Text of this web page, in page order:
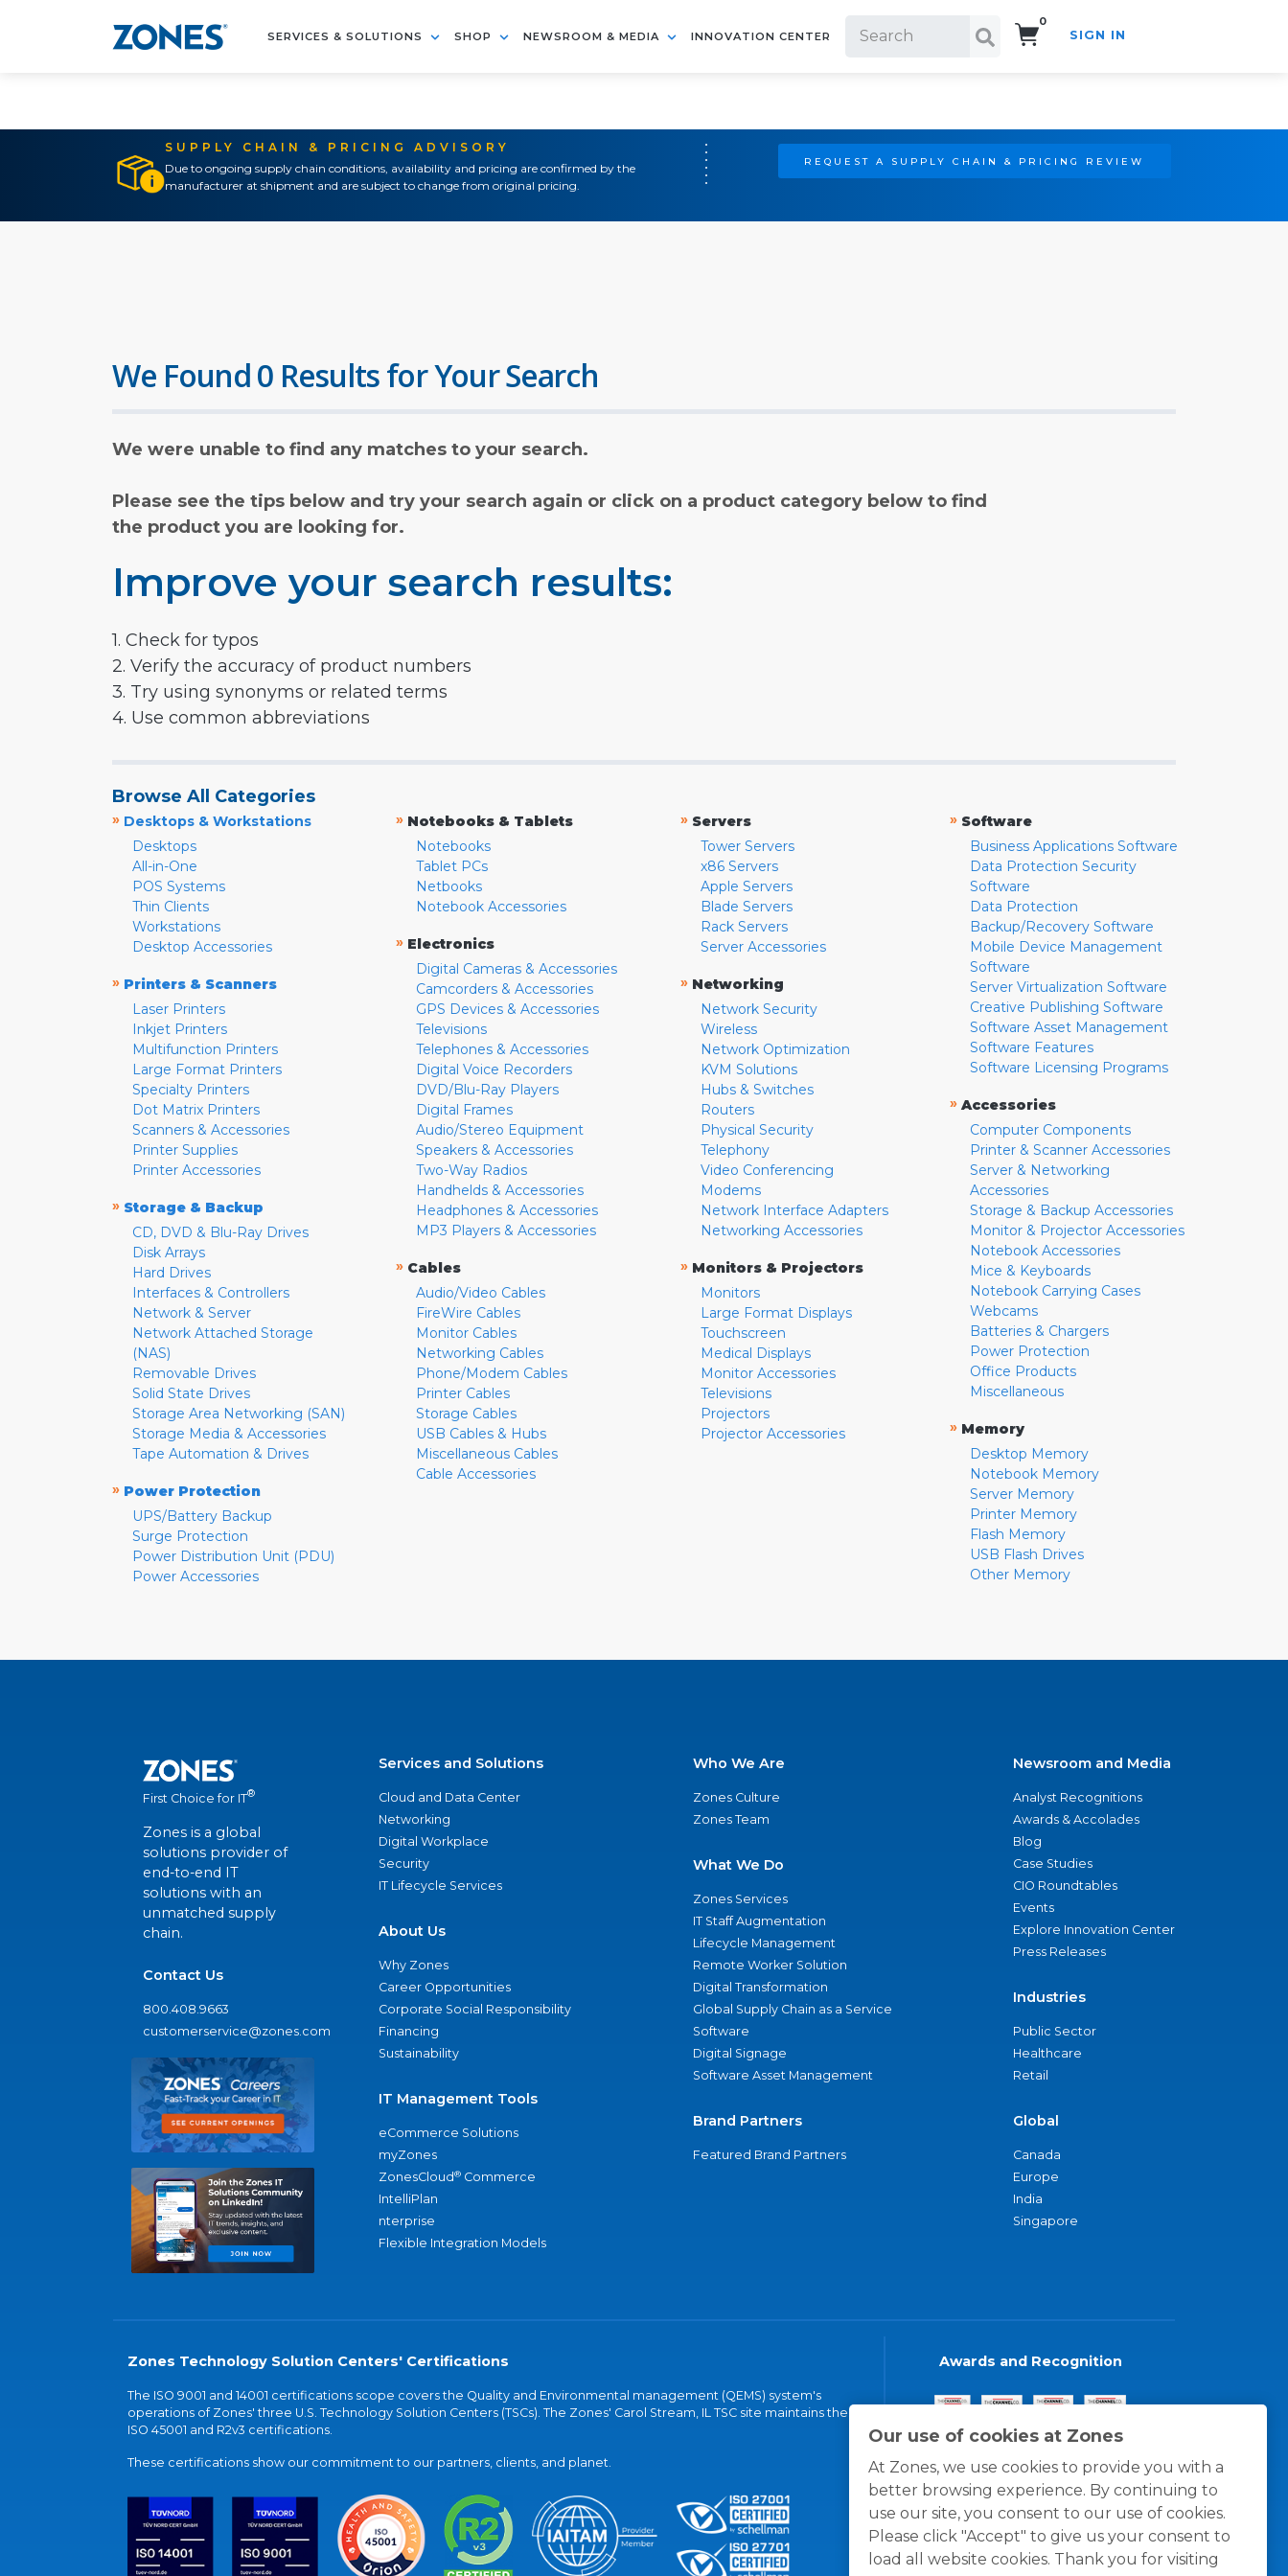
SERVICES & SOLUTIONS SHOP NEWSROOM & MEDIA INNOVATION CENTER
0
SIGN IN
SUPPLY CHAIN & PRICING ADVISORY
Due to ongoing supply chain conditions, availability and pricing are confirmed by the
manufacturer at shipment and are subject to change from original pricing.
REQUEST A SUPPLY CHAIN & PRICING REVIEW
Our use of cookies at Zones
At Zones, we use cookies to provide you with a
better browsing experience. By continuing to
use our site, you consent to our use of cookies.
Please click "Accept" to give us your consent to
load all website cookies. Thank you for visiting
We Found 0 Results for Your Search
We were unable to find any matches to your search.
Please see the tips below and try your search again or click on a product category below to find
the product you are looking for.
Improve your search results:
1. Check for typos
2. Verify the accuracy of product numbers
3. Try using synonyms or related terms
4. Use common abbreviations
Browse All Categories
» Desktops & Workstations
Desktops
All-in-One
POS Systems
Thin Clients
Workstations
Desktop Accessories
» Printers & Scanners
Laser Printers
Inkjet Printers
Multifunction Printers
Large Format Printers
Specialty Printers
Dot Matrix Printers
Scanners & Accessories
Printer Supplies
Printer Accessories
» Storage & Backup
CD, DVD & Blu-Ray Drives
Disk Arrays
Hard Drives
Interfaces & Controllers
Network & Server
Network Attached Storage
(NAS)
Removable Drives
Solid State Drives
Storage Area Networking (SAN)
Storage Media & Accessories
Tape Automation & Drives
» Power Protection
UPS/Battery Backup
Surge Protection
Power Distribution Unit (PDU)
Power Accessories
» Notebooks & Tablets
Notebooks
Tablet PCs
Netbooks
Notebook Accessories
» Electronics
Digital Cameras & Accessories
Camcorders & Accessories
GPS Devices & Accessories
Televisions
Telephones & Accessories
Digital Voice Recorders
DVD/Blu-Ray Players
Digital Frames
Audio/Stereo Equipment
Speakers & Accessories
Two-Way Radios
Handhelds & Accessories
Headphones & Accessories
MP3 Players & Accessories
» Cables
Audio/Video Cables
FireWire Cables
Monitor Cables
Networking Cables
Phone/Modem Cables
Printer Cables
Storage Cables
USB Cables & Hubs
Miscellaneous Cables
Cable Accessories
» Servers
Tower Servers
x86 Servers
Apple Servers
Blade Servers
Rack Servers
Server Accessories
» Networking
Network Security
Wireless
Network Optimization
KVM Solutions
Hubs & Switches
Routers
Physical Security
Telephony
Video Conferencing
Modems
Network Interface Adapters
Networking Accessories
» Monitors & Projectors
Monitors
Large Format Displays
Touchscreen
Medical Displays
Monitor Accessories
Televisions
Projectors
Projector Accessories
» Software
Business Applications Software
Data Protection Security
Software
Data Protection
Backup/Recovery Software
Mobile Device Management
Software
Server Virtualization Software
Creative Publishing Software
Software Asset Management
Software Features
Software Licensing Programs
» Accessories
Computer Components
Printer & Scanner Accessories
Server & Networking
Accessories
Storage & Backup Accessories
Monitor & Projector Accessories
Notebook Accessories
Mice & Keyboards
Notebook Carrying Cases
Webcams
Batteries & Chargers
Power Protection
Office Products
Miscellaneous
» Memory
Desktop Memory
Notebook Memory
Server Memory
Printer Memory
Flash Memory
USB Flash Drives
Other Memory
First Choice for IT®
Zones is a global
solutions provider of
end-to-end IT
solutions with an
unmatched supply
chain.
Contact Us
800.408.9663
customerservice@zones.com
Services and Solutions
Cloud and Data Center
Networking
Digital Workplace
Security
IT Lifecycle Services
About Us
Why Zones
Career Opportunities
Corporate Social Responsibility
Financing
Sustainability
IT Management Tools
eCommerce Solutions
myZones
ZonesCloud® Commerce
IntelliPlan
nterprise
Flexible Integration Models
Who We Are
Zones Culture
Zones Team
What We Do
Zones Services
IT Staff Augmentation
Lifecycle Management
Remote Worker Solution
Digital Transformation
Global Supply Chain as a Service
Software
Digital Signage
Software Asset Management
Brand Partners
Featured Brand Partners
Newsroom and Media
Analyst Recognitions
Awards & Accolades
Blog
Case Studies
CIO Roundtables
Events
Explore Innovation Center
Press Releases
Industries
Public Sector
Healthcare
Retail
Global
Canada
Europe
India
Singapore
Zones Technology Solution Centers' Certifications
The ISO 9001 and 14001 certifications scope covers the Quality and Environmental management (QEMS) system's
operations of Zones' three U.S. Technology Solution Centers (TSCs). The Zones' Carol Stream, IL TSC site maintains the
ISO 45001 and R2v3 certifications.
These certifications show our commitment to our partners, clients, and planet.
Awards and Recognition